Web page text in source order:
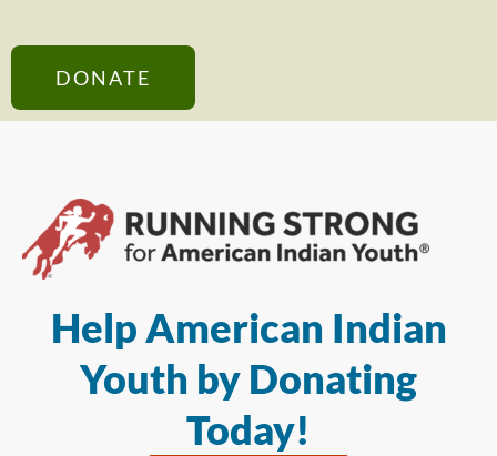
DONATE
Help American Indian
Youth by Donating
Today!